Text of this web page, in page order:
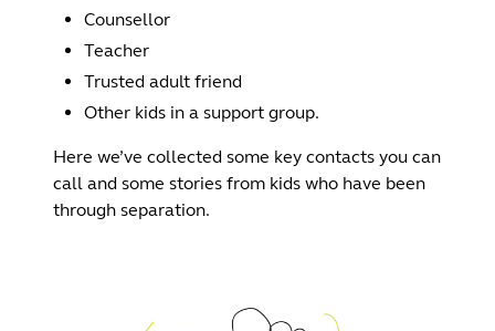
Counsellor
Teacher
Trusted adult friend
Other kids in a support group.
Here we’ve collected some key contacts you can
call and some stories from kids who have been
through separation.